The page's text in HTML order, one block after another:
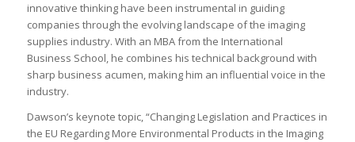
innovative thinking have been instrumental in guiding
companies through the evolving landscape of the imaging
supplies industry. With an MBA from the International
Business School, he combines his technical background with
sharp business acumen, making him an influential voice in the
industry.
Dawson’s keynote topic, “Changing Legislation and Practices in
the EU Regarding More Environmental Products in the Imaging